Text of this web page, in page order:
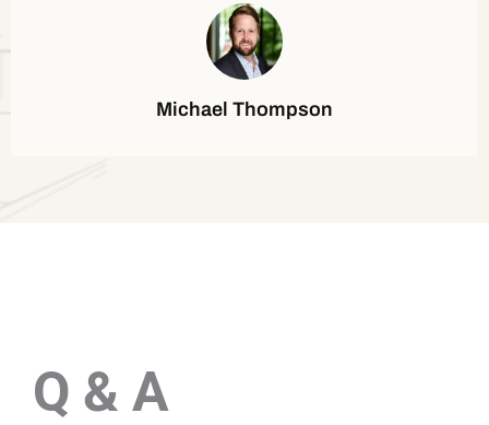
Michael Thompson
Q & A